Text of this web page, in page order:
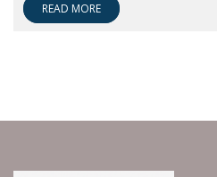
READ MORE